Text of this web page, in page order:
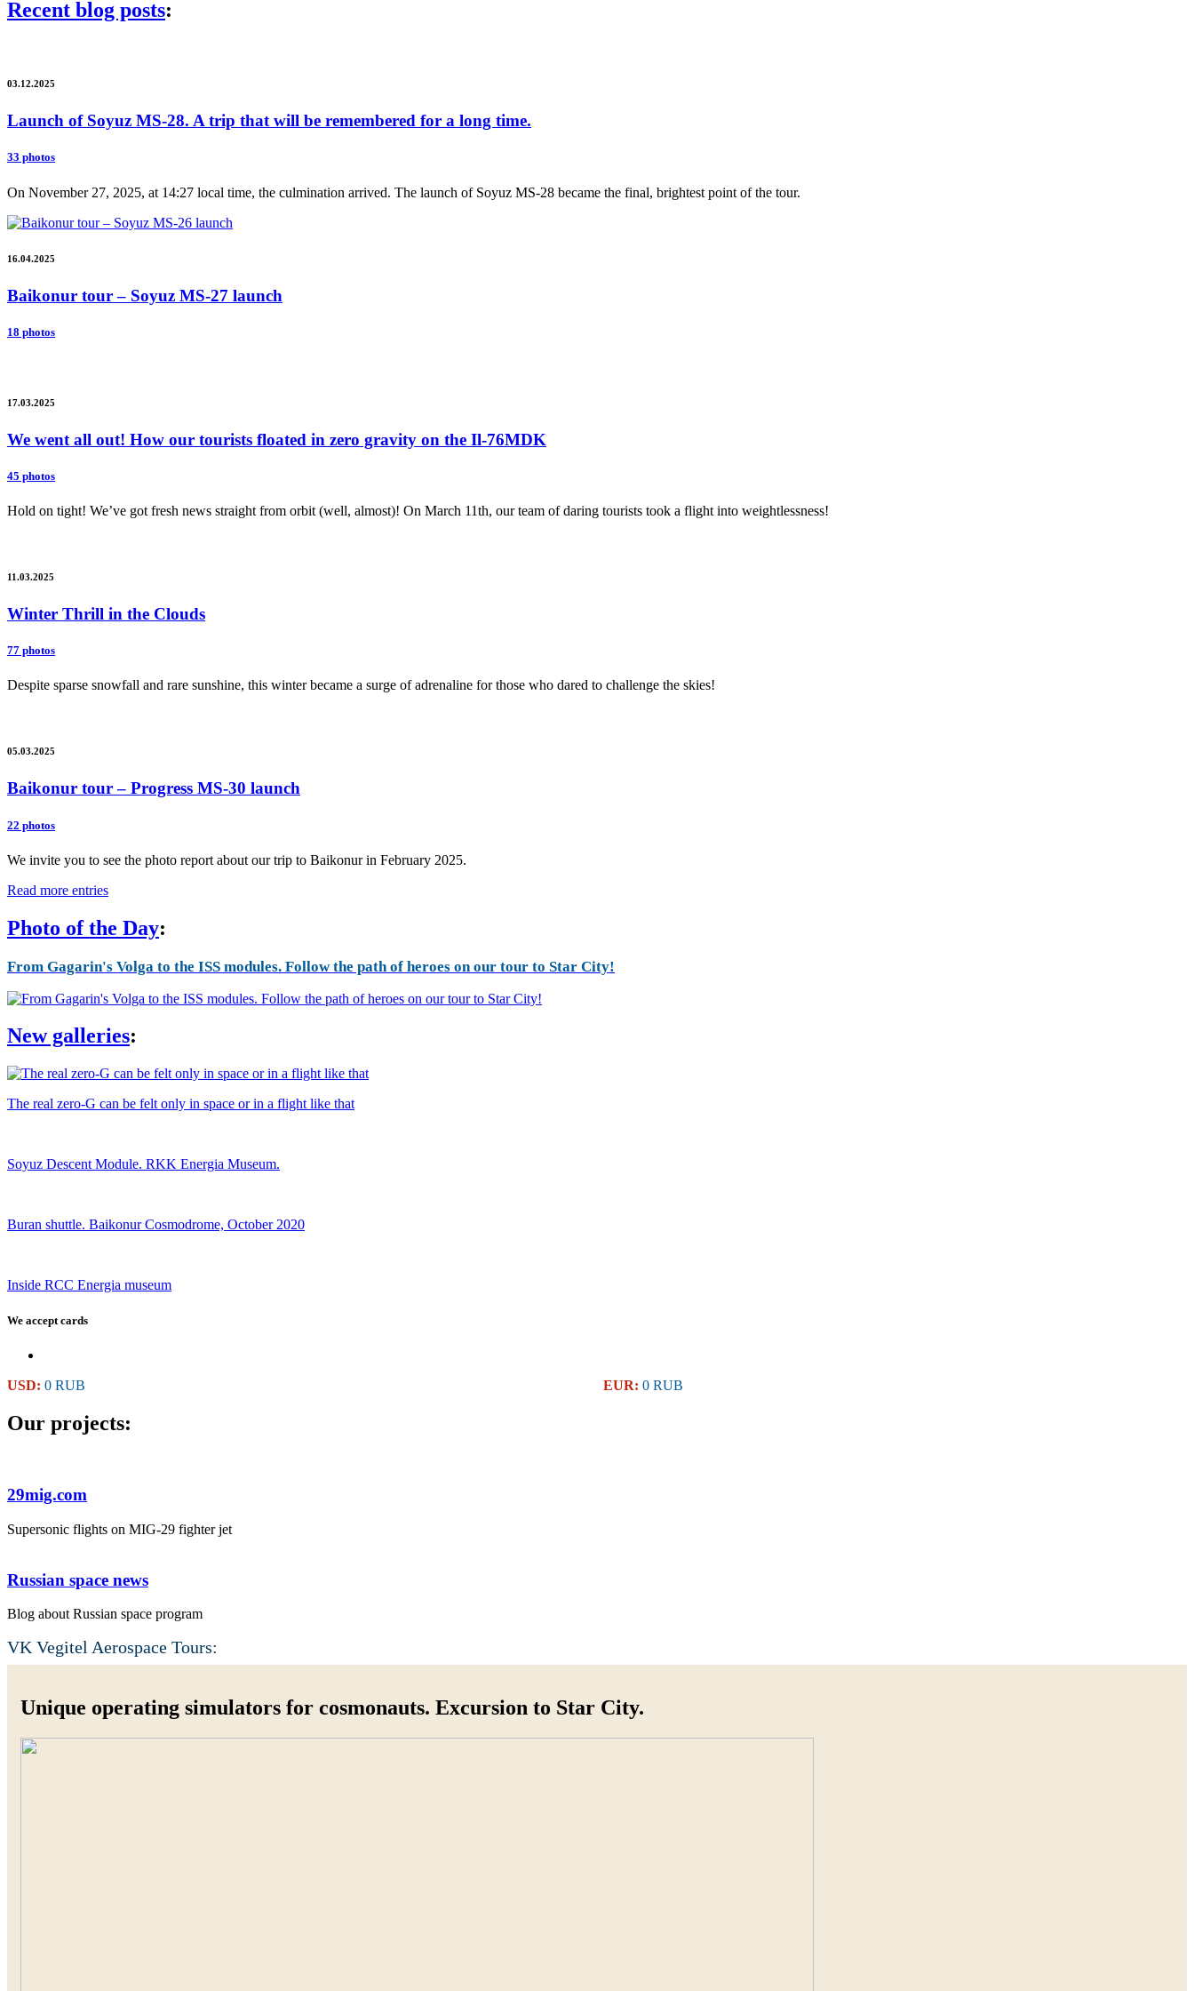
Recent blog posts:
03.12.2025
Launch of Soyuz MS-28. A trip that will be remembered for a long time.
33 photos
On November 27, 2025, at 14:27 local time, the culmination arrived. The launch of Soyuz MS-28 became the final, brightest point of the tour.
16.04.2025
Baikonur tour – Soyuz MS-27 launch
18 photos
17.03.2025
We went all out! How our tourists floated in zero gravity on the Il-76MDK
45 photos
Hold on tight! We’ve got fresh news straight from orbit (well, almost)! On March 11th, our team of daring tourists took a flight into weightlessness!
11.03.2025
Winter Thrill in the Clouds
77 photos
Despite sparse snowfall and rare sunshine, this winter became a surge of adrenaline for those who dared to challenge the skies!
05.03.2025
Baikonur tour – Progress MS-30 launch
22 photos
We invite you to see the photo report about our trip to Baikonur in February 2025.
Read more entries
Photo of the Day:
From Gagarin's Volga to the ISS modules. Follow the path of heroes on our tour to Star City!
New galleries:
The real zero-G can be felt only in space or in a flight like that
Soyuz Descent Module. RKK Energia Museum.
Buran shuttle. Baikonur Cosmodrome, October 2020
Inside RCC Energia museum
We accept cards
USD: 0 RUB EUR: 0 RUB
Our projects:
29mig.com
Supersonic flights on MIG-29 fighter jet
Russian space news
Blog about Russian space program
VK Vegitel Aerospace Tours:
Unique operating simulators for cosmonauts. Excursion to Star City.